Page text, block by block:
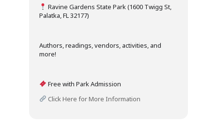
Ravine Gardens State Park (1600 Twigg St,
Palatka, FL 32177)
Authors, readings, vendors, activities, and
more!
Free with Park Admission
Click Here for More Information